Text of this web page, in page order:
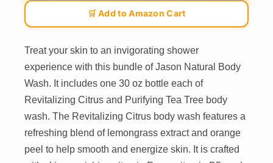
🛒 Add to Amazon Cart
Treat your skin to an invigorating shower
experience with this bundle of Jason Natural Body
Wash. It includes one 30 oz bottle each of
Revitalizing Citrus and Purifying Tea Tree body
wash. The Revitalizing Citrus body wash features a
refreshing blend of lemongrass extract and orange
peel to help smooth and energize skin. It is crafted